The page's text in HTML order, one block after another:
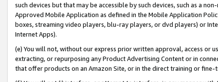
such devices but that may be accessible by such devices, such as a
Approved Mobile Application as defined in the Mobile Application
boxes, streaming video players, blu-ray players, or dvd players) or
Internet Apps).
(e) You will not, without our express prior written approval, access or
extracting, or repurposing any Product Advertising Content or in
that offer products on an Amazon Site, or in the direct training or